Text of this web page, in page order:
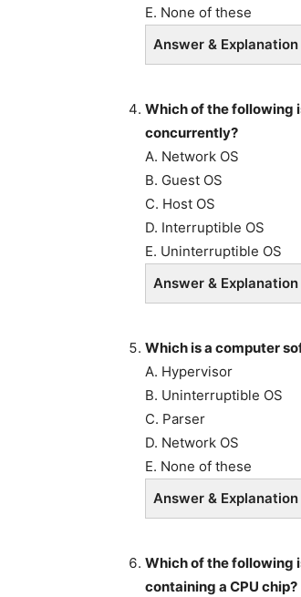
E. None of these
Answer & Explanation
Which of the following
concurrently?
A. Network OS
B. Guest OS
C. Host OS
D. Interruptible OS
E. Uninterruptible OS
Answer & Explanation
Which is a computer
A. Hypervisor
B. Uninterruptible OS
C. Parser
D. Network OS
E. None of these
Answer & Explanation
Which of the following
containing a CPU chip?